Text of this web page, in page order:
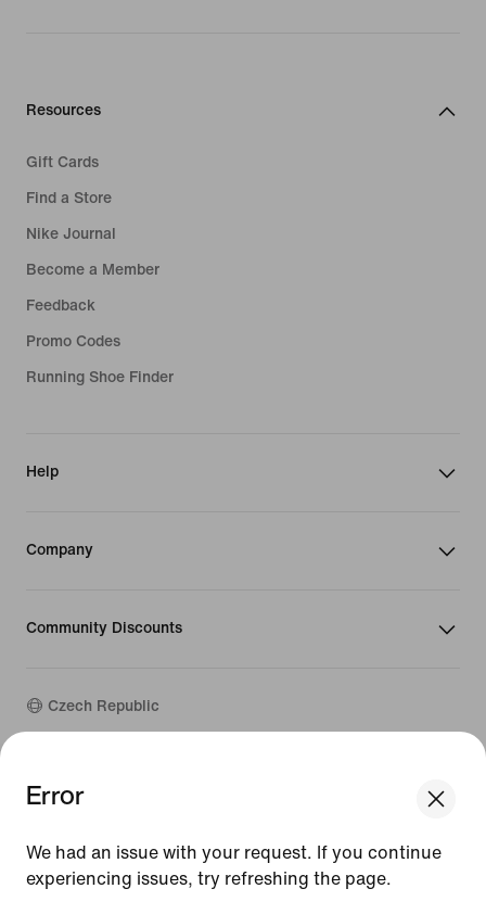
We think you are in United States.
Czech Republic United States
Error
We had an issue with your request. If you continue
experiencing issues, try refreshing the page.
Resources
Gift Cards
Find a Store
Nike Journal
Become a Member
Feedback
Promo Codes
Running Shoe Finder
Help
Company
Community Discounts
Czech Republic
©
Guides
Terms of Sale
Company Details